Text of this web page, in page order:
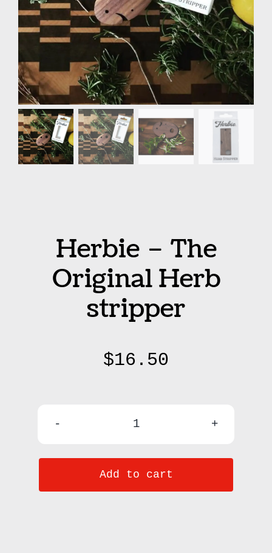
Herbie – The
Original Herb
stripper
$16.50
The
Original
Add to cart